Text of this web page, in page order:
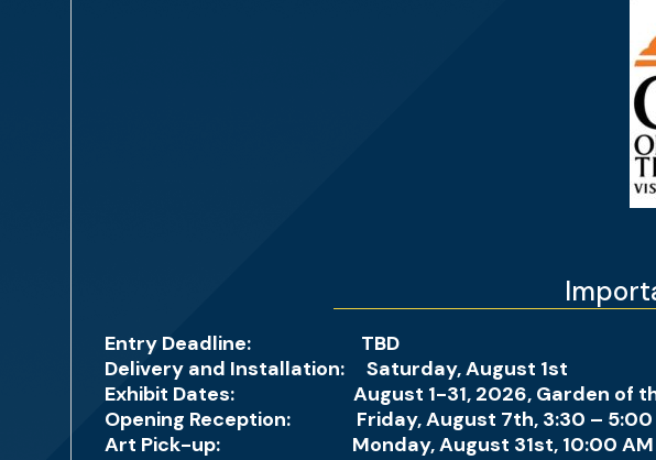
Entry Deadline: TBD
Delivery and Installation: Saturday, August 1st
Exhibit Dates: August 1-31, 2026, Garden of the
Opening Reception: Friday, August 7th, 3:30 – 5:00
Art Pick-up: Monday, August 31st, 10:00 AM